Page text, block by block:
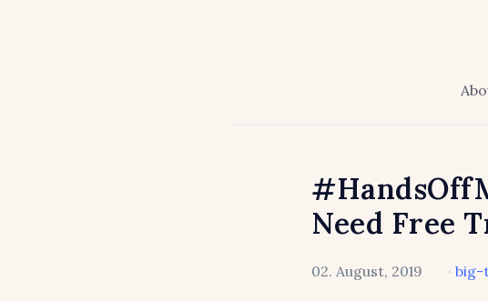
Need Free
02. August, 2019 · big-